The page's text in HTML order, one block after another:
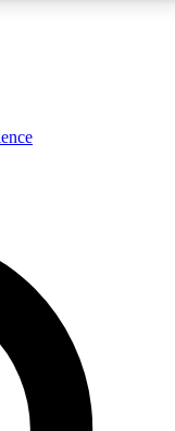
analysis and in-depth